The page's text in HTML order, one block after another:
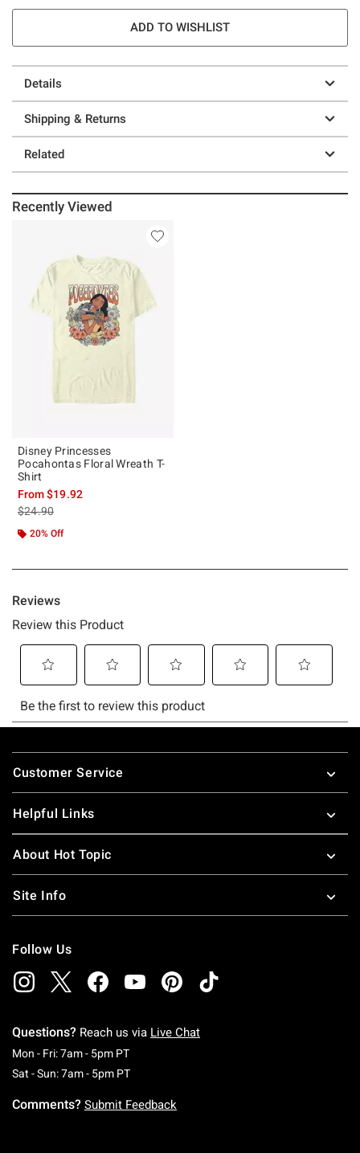
ADD TO WISHLIST
Details
Shipping & Returns
Related
Recently Viewed
Disney Princesses
Pocahontas Floral Wreath T-
Shirt
From$19.92
is sales price, the original price is
$24.90
20% Off
Footer
Customer Service
Helpful Links
About Hot Topic
Site Info
Follow Us
Questions? Reach us via Live Chat
Mon - Fri: 7am - 5pm PTMonday To Friday: 7 AM To 5 PM Pacific Time
Sat - Sun: 7am - 5pm PTSaturday To Sunday: 7 AM To 5 PM Pacific
Comments? Submit Feedback